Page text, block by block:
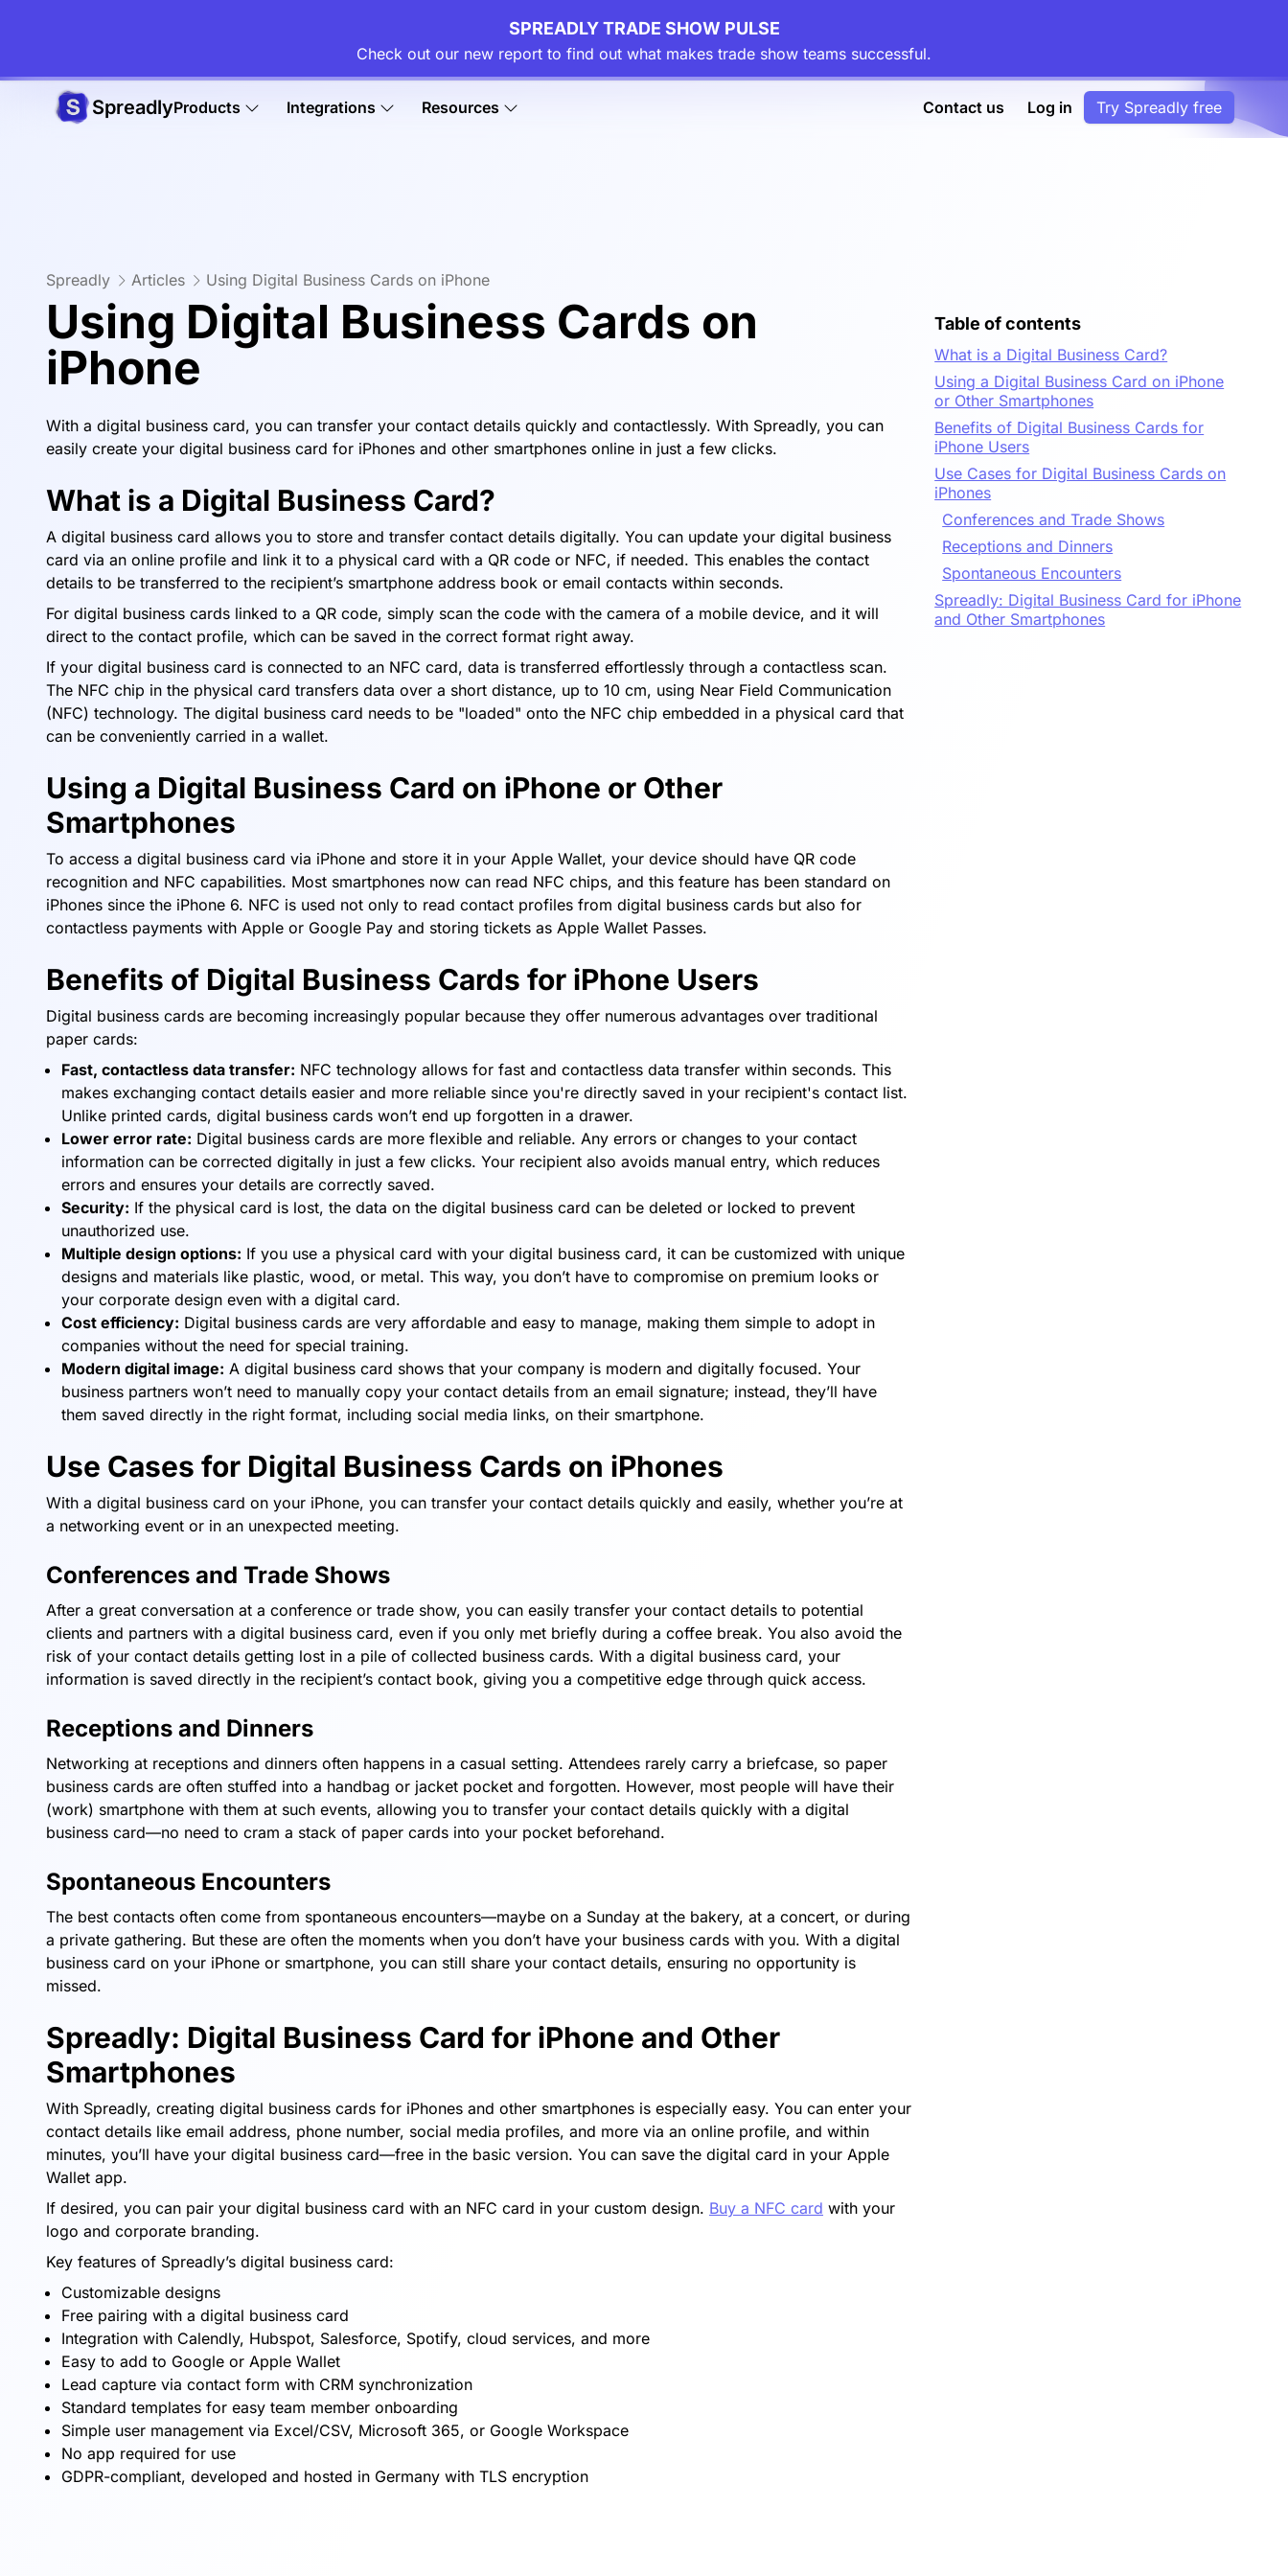
SPREADLY TRADE SHOW PULSE
Check out our new report to find out what makes trade show teams successful.
SpreadlyProducts Integrations Resources Contact us Log in Try Spreadly free
Spreadly Articles Using Digital Business Cards on iPhone
Using Digital Business Cards on
iPhone
With a digital business card, you can transfer your contact details quickly and contactlessly. With Spreadly, you can
easily create your digital business card for iPhones and other smartphones online in just a few clicks.
What is a Digital Business Card?
A digital business card allows you to store and transfer contact details digitally. You can update your digital business
card via an online profile and link it to a physical card with a QR code or NFC, if needed. This enables the contact
details to be transferred to the recipient’s smartphone address book or email contacts within seconds.
For digital business cards linked to a QR code, simply scan the code with the camera of a mobile device, and it will
direct to the contact profile, which can be saved in the correct format right away.
If your digital business card is connected to an NFC card, data is transferred effortlessly through a contactless scan.
The NFC chip in the physical card transfers data over a short distance, up to 10 cm, using Near Field Communication
(NFC) technology. The digital business card needs to be "loaded" onto the NFC chip embedded in a physical card that
can be conveniently carried in a wallet.
Using a Digital Business Card on iPhone or Other
Smartphones
To access a digital business card via iPhone and store it in your Apple Wallet, your device should have QR code
recognition and NFC capabilities. Most smartphones now can read NFC chips, and this feature has been standard on
iPhones since the iPhone 6. NFC is used not only to read contact profiles from digital business cards but also for
contactless payments with Apple or Google Pay and storing tickets as Apple Wallet Passes.
Benefits of Digital Business Cards for iPhone Users
Digital business cards are becoming increasingly popular because they offer numerous advantages over traditional
paper cards:
Fast, contactless data transfer: NFC technology allows for fast and contactless data transfer within seconds. This
makes exchanging contact details easier and more reliable since you're directly saved in your recipient's contact list.
Unlike printed cards, digital business cards won’t end up forgotten in a drawer.
Lower error rate: Digital business cards are more flexible and reliable. Any errors or changes to your contact
information can be corrected digitally in just a few clicks. Your recipient also avoids manual entry, which reduces
errors and ensures your details are correctly saved.
Security: If the physical card is lost, the data on the digital business card can be deleted or locked to prevent
unauthorized use.
Multiple design options: If you use a physical card with your digital business card, it can be customized with unique
designs and materials like plastic, wood, or metal. This way, you don’t have to compromise on premium looks or
your corporate design even with a digital card.
Cost efficiency: Digital business cards are very affordable and easy to manage, making them simple to adopt in
companies without the need for special training.
Modern digital image: A digital business card shows that your company is modern and digitally focused. Your
business partners won’t need to manually copy your contact details from an email signature; instead, they’ll have
them saved directly in the right format, including social media links, on their smartphone.
Use Cases for Digital Business Cards on iPhones
With a digital business card on your iPhone, you can transfer your contact details quickly and easily, whether you’re at
a networking event or in an unexpected meeting.
Conferences and Trade Shows
After a great conversation at a conference or trade show, you can easily transfer your contact details to potential
clients and partners with a digital business card, even if you only met briefly during a coffee break. You also avoid the
risk of your contact details getting lost in a pile of collected business cards. With a digital business card, your
information is saved directly in the recipient’s contact book, giving you a competitive edge through quick access.
Receptions and Dinners
Networking at receptions and dinners often happens in a casual setting. Attendees rarely carry a briefcase, so paper
business cards are often stuffed into a handbag or jacket pocket and forgotten. However, most people will have their
(work) smartphone with them at such events, allowing you to transfer your contact details quickly with a digital
business card—no need to cram a stack of paper cards into your pocket beforehand.
Spontaneous Encounters
The best contacts often come from spontaneous encounters—maybe on a Sunday at the bakery, at a concert, or during
a private gathering. But these are often the moments when you don’t have your business cards with you. With a digital
business card on your iPhone or smartphone, you can still share your contact details, ensuring no opportunity is
missed.
Spreadly: Digital Business Card for iPhone and Other
Smartphones
With Spreadly, creating digital business cards for iPhones and other smartphones is especially easy. You can enter your
contact details like email address, phone number, social media profiles, and more via an online profile, and within
minutes, you’ll have your digital business card—free in the basic version. You can save the digital card in your Apple
Wallet app.
If desired, you can pair your digital business card with an NFC card in your custom design. Buy a NFC card with your
logo and corporate branding.
Key features of Spreadly’s digital business card:
Customizable designs
Free pairing with a digital business card
Integration with Calendly, Hubspot, Salesforce, Spotify, cloud services, and more
Easy to add to Google or Apple Wallet
Lead capture via contact form with CRM synchronization
Standard templates for easy team member onboarding
Simple user management via Excel/CSV, Microsoft 365, or Google Workspace
No app required for use
GDPR-compliant, developed and hosted in Germany with TLS encryption
Table of contents
What is a Digital Business Card?
Using a Digital Business Card on iPhone
or Other Smartphones
Benefits of Digital Business Cards for
iPhone Users
Use Cases for Digital Business Cards on
iPhones
Conferences and Trade Shows
Receptions and Dinners
Spontaneous Encounters
Spreadly: Digital Business Card for iPhone
and Other Smartphones